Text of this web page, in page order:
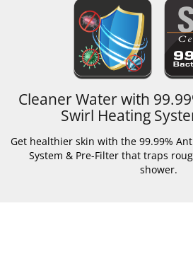
Cleaner Water with
Swirl Heating
Get healthier skin with the 99.99%
System & Pre-Filter that traps
shower.